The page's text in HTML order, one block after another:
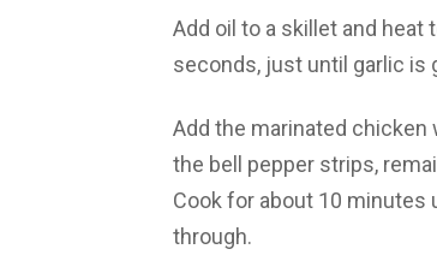
Add oil to a skillet and heat
seconds, just until garlic is
Add the marinated chicken
the bell pepper strips,
Cook for about 10 minutes
through.